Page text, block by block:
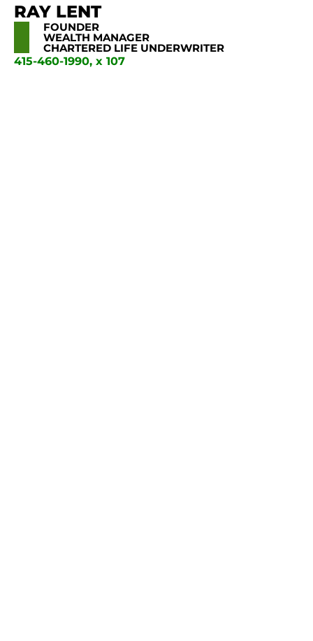
RAY LENT
FOUNDER
WEALTH MANAGER
CHARTERED LIFE UNDERWRITER
415-460-1990, x 107